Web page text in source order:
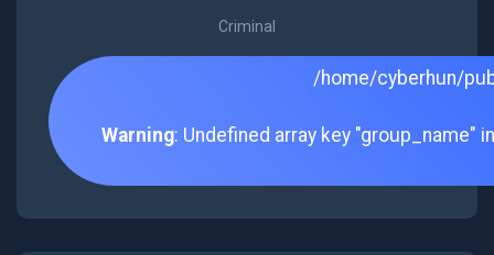
Criminal
/home/cyberhun/
Warning: Undefined array key "group_name"